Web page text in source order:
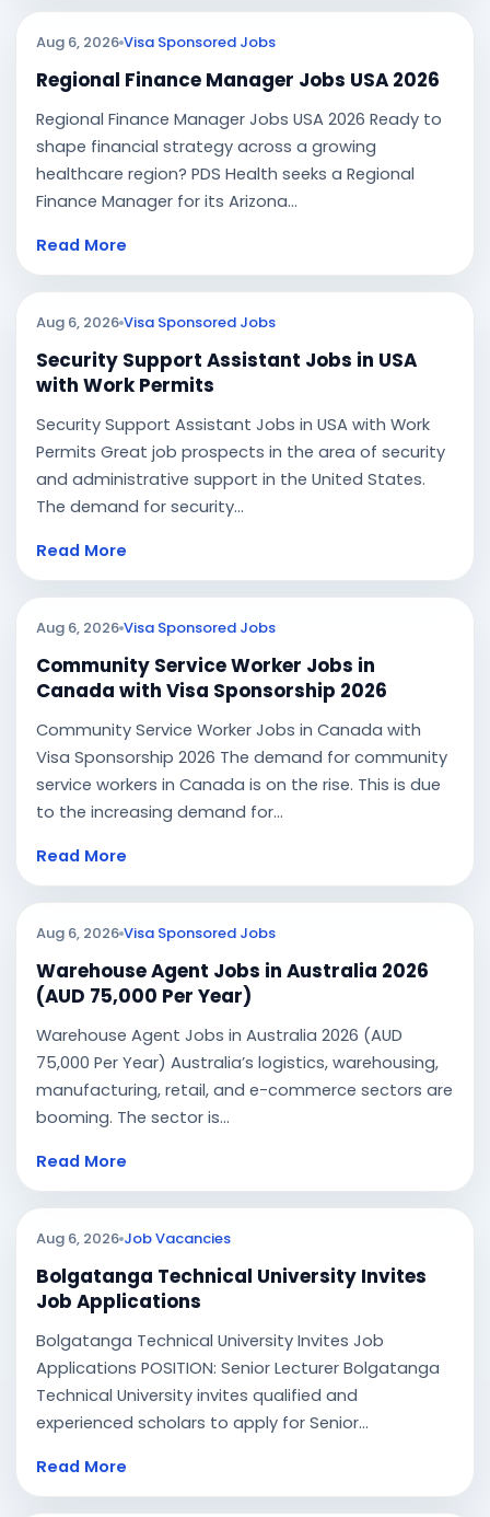
Aug 6, 2026 Visa Sponsored Jobs
Regional Finance Manager Jobs USA 2026
Regional Finance Manager Jobs USA 2026 Ready to
shape financial strategy across a growing
healthcare region? PDS Health seeks a Regional
Finance Manager for its Arizona...
Read More
Aug 6, 2026 Visa Sponsored Jobs
Security Support Assistant Jobs in USA
with Work Permits
Security Support Assistant Jobs in USA with Work
Permits Great job prospects in the area of security
and administrative support in the United States.
The demand for security...
Read More
Aug 6, 2026 Visa Sponsored Jobs
Community Service Worker Jobs in
Canada with Visa Sponsorship 2026
Community Service Worker Jobs in Canada with
Visa Sponsorship 2026 The demand for community
service workers in Canada is on the rise. This is due
to the increasing demand for...
Read More
Aug 6, 2026 Visa Sponsored Jobs
Warehouse Agent Jobs in Australia 2026
(AUD 75,000 Per Year)
Warehouse Agent Jobs in Australia 2026 (AUD
75,000 Per Year) Australia’s logistics, warehousing,
manufacturing, retail, and e-commerce sectors are
booming. The sector is...
Read More
Aug 6, 2026 Job Vacancies
Bolgatanga Technical University Invites
Job Applications
Bolgatanga Technical University Invites Job
Applications POSITION: Senior Lecturer Bolgatanga
Technical University invites qualified and
experienced scholars to apply for Senior...
Read More